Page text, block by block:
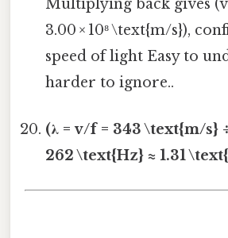
Multiplying back gives (v
3.00 × 10⁸ \text{m/s}),
speed of light Easy to
harder to ignore..
(λ = v/f = 343 \text{m/s}
262 \text{Hz} ≈ 1.31